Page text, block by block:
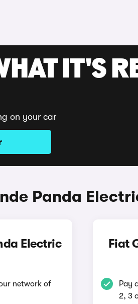
IT'S
on your car
Panda
Electric
network of
Fiat
Pay
2, 3